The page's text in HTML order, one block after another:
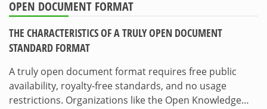
OPEN DOCUMENT FORMAT
THE CHARACTERISTICS OF A TRULY OPEN DOCUMENT
STANDARD FORMAT
A truly open document format requires free public
availability, royalty-free standards, and no usage
restrictions. Organizations like the Open Knowledge…